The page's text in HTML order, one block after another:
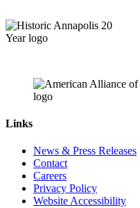
Links
News & Press Releases
Contact
Careers
Privacy Policy
Website Accessibility